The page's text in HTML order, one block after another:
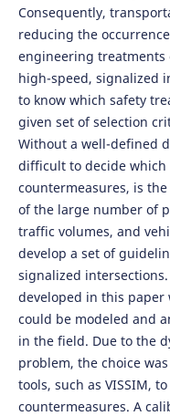
Consequently,
reducing the
engineering treatments
high-speed, signalized
to know which safety
given set of selection
Without a well-defined
difficult to decide which
countermeasures, is
of the large number of
traffic volumes, and
develop a set of
signalized
developed in this paper
could be modeled and
in the field. Due to the
problem, the choice
tools, such as VISSIM,
countermeasures. A